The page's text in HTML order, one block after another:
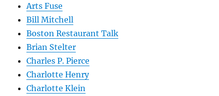
Arts Fuse
Bill Mitchell
Boston Restaurant Talk
Brian Stelter
Charles P. Pierce
Charlotte Henry
Charlotte Klein